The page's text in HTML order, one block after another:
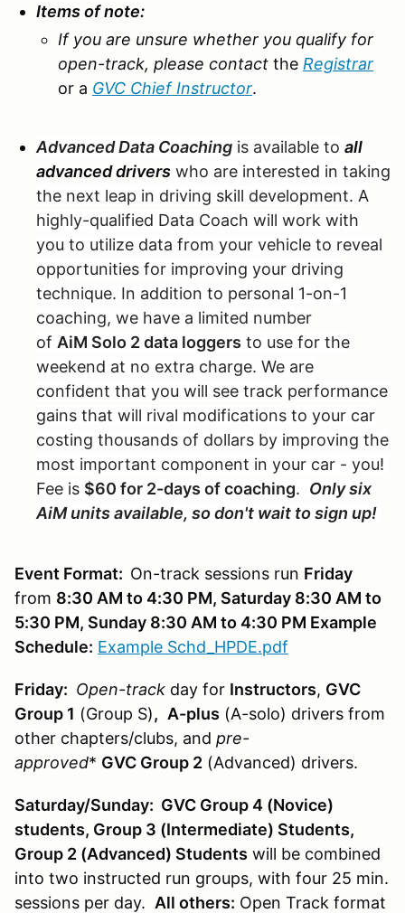
Items of note:
If you are unsure whether you qualify for
open-track, please contact the Registrar
or a GVC Chief Instructor.
Advanced Data Coaching is available to all
advanced drivers who are interested in taking
the next leap in driving skill development. A
highly-qualified Data Coach will work with
you to utilize data from your vehicle to reveal
opportunities for improving your driving
technique. In addition to personal 1-on-1
coaching, we have a limited number
of AiM Solo 2 data loggers to use for the
weekend at no extra charge. We are
confident that you will see track performance
gains that will rival modifications to your car
costing thousands of dollars by improving the
most important component in your car - you!
Fee is $60 for 2-days of coaching. Only six
AiM units available, so don't wait to sign up!
Event Format: On-track sessions run Friday
from 8:30 AM to 4:30 PM, Saturday 8:30 AM to
5:30 PM, Sunday 8:30 AM to 4:30 PM Example
Schedule: Example Schd_HPDE.pdf
Friday: Open-track day for Instructors, GVC
Group 1 (Group S), A-plus (A-solo) drivers from
other chapters/clubs, and pre-
approved* GVC Group 2 (Advanced) drivers.
Saturday/Sunday: GVC Group 4 (Novice)
students, Group 3 (Intermediate) Students,
Group 2 (Advanced) Students will be combined
into two instructed run groups, with four 25 min.
sessions per day. All others: Open Track format